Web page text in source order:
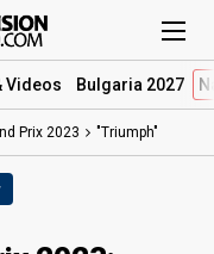
Videos Bulgaria 2027
Prix 2023 "Triumph"